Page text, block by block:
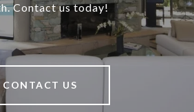
Contact us today!
CONTACT US